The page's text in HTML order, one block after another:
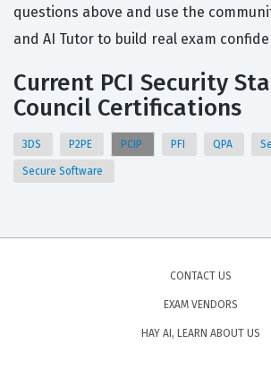
questions above and use the
and AI Tutor to build real exam
Current PCI Security
Council Certifications
3DS P2PE PCIP PFI QPA
Secure Software
CONTACT US
EXAM VENDORS
HAY AI, LEARN ABOUT US